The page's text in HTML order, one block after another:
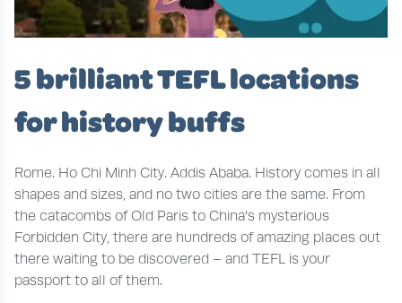
5 brilliant TEFL locations
for history buffs
Rome. Ho Chi Minh City. Addis Ababa. History comes in all
shapes and sizes, and no two cities are the same. From
the catacombs of Old Paris to China's mysterious
Forbidden City, there are hundreds of amazing places out
there waiting to be discovered – and TEFL is your
passport to all of them.